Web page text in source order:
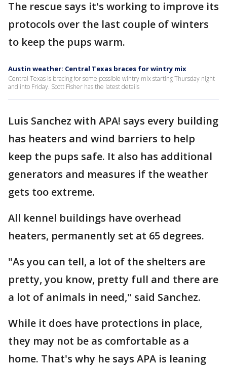
The rescue says it's working to improve its
protocols over the last couple of winters
to keep the pups warm.
Austin weather: Central Texas braces for wintry mix
Central Texas is bracing for some possible wintry mix starting Thursday night
and into Friday. Scott Fisher has the latest details
Luis Sanchez with APA! says every building
has heaters and wind barriers to help
keep the pups safe. It also has additional
generators and measures if the weather
gets too extreme.
All kennel buildings have overhead
heaters, permanently set at 65 degrees.
"As you can tell, a lot of the shelters are
pretty, you know, pretty full and there are
a lot of animals in need," said Sanchez.
While it does have protections in place,
they may not be as comfortable as a
home. That's why he says APA is leaning